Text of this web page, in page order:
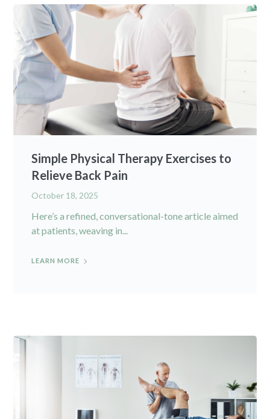
Simple Physical Therapy Exercises to
Relieve Back Pain
October 18, 2025
Here’s a refined, conversational-tone article aimed
at patients, weaving in...
LEARN MORE